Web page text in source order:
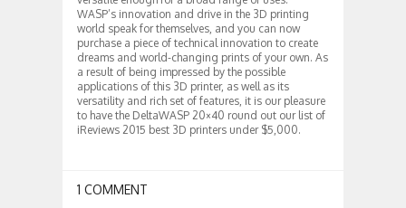
WASP’s innovation and drive in the 3D printing
world speak for themselves, and you can now
purchase a piece of technical innovation to create
dreams and world-changing prints of your own. As
a result of being impressed by the possible
applications of this 3D printer, as well as its
versatility and rich set of features, it is our pleasure
to have the DeltaWASP 20×40 round out our list of
iReviews 2015 best 3D printers under $5,000.
1 COMMENT